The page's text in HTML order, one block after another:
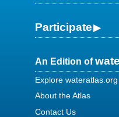
Participate
An Edition of
Explore wateratlas.org
About the Atlas
Contact Us